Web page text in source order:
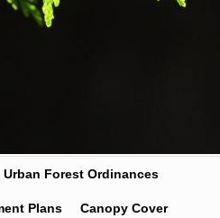
Urban Forest Ordinances
Plans Canopy Cover